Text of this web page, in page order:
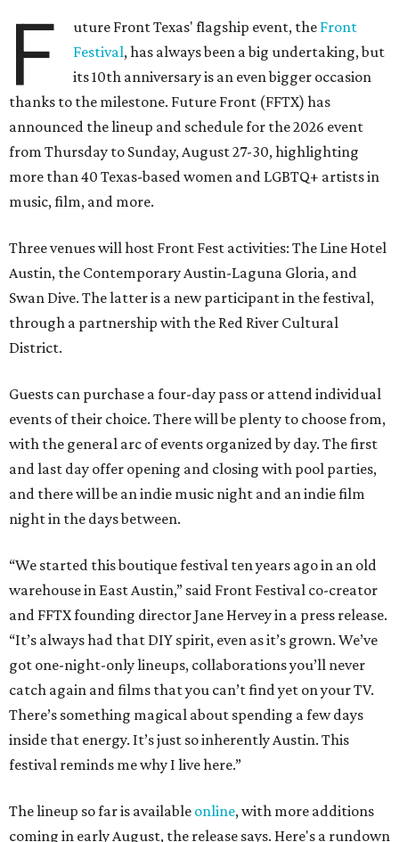
F uture Front Texas' flagship event, the Front
Festival, has always been a big undertaking, but
its 10th anniversary is an even bigger occasion
thanks to the milestone. Future Front (FFTX) has
announced the lineup and schedule for the 2026 event
from Thursday to Sunday, August 27-30, highlighting
more than 40 Texas-based women and LGBTQ+ artists in
music, film, and more.
Three venues will host Front Fest activities: The Line Hotel
Austin, the Contemporary Austin-Laguna Gloria, and
Swan Dive. The latter is a new participant in the festival,
through a partnership with the Red River Cultural
District.
Guests can purchase a four-day pass or attend individual
events of their choice. There will be plenty to choose from,
with the general arc of events organized by day. The first
and last day offer opening and closing with pool parties,
and there will be an indie music night and an indie film
night in the days between.
“We started this boutique festival ten years ago in an old
warehouse in East Austin,” said Front Festival co-creator
and FFTX founding director Jane Hervey in a press release.
“It’s always had that DIY spirit, even as it’s grown. We’ve
got one-night-only lineups, collaborations you’ll never
catch again and films that you can’t find yet on your TV.
There’s something magical about spending a few days
inside that energy. It’s just so inherently Austin. This
festival reminds me why I live here.”
The lineup so far is available online, with more additions
coming in early August, the release says. Here's a rundown